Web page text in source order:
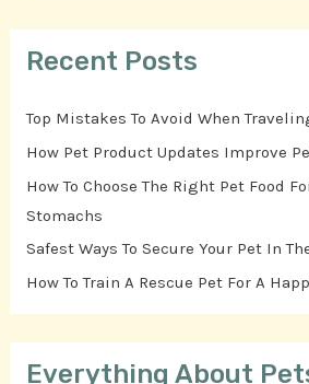
Recent Posts
Top Mistakes To Avoid When
How Pet Product Updates Improve
How To Choose The Right Pet Food
Stomachs
Safest Ways To Secure Your Pet In
How To Train A Rescue Pet For A
Everything About